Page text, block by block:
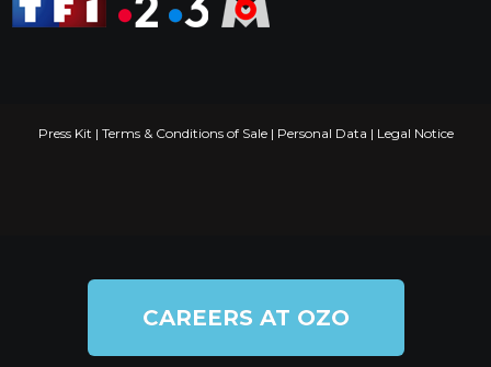
Press Kit | Terms & Conditions of Sale| Personal Data | Legal Notice
CAREERS AT OZO